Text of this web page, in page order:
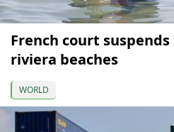
French court
riviera beaches
WORLD